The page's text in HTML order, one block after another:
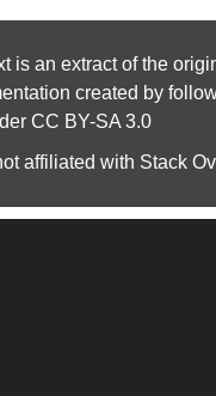
is an extract of the
created by
CC BY-SA 3.0
affiliated with Stack